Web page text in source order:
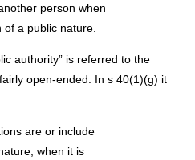
person when
a public nature.
authority” is referred to the
open-ended. In s 40(1)(g) it
are or include
when it is